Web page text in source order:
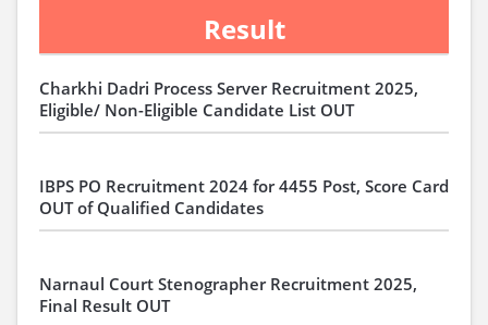
Result
Charkhi Dadri Process Server Recruitment 2025,
Eligible/ Non-Eligible Candidate List OUT
IBPS PO Recruitment 2024 for 4455 Post, Score Card
OUT of Qualified Candidates
Narnaul Court Stenographer Recruitment 2025,
Final Result OUT